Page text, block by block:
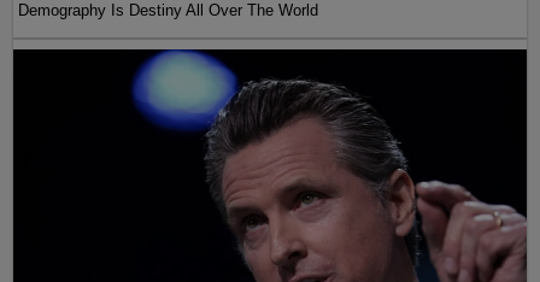
Demography Is Destiny All Over The World